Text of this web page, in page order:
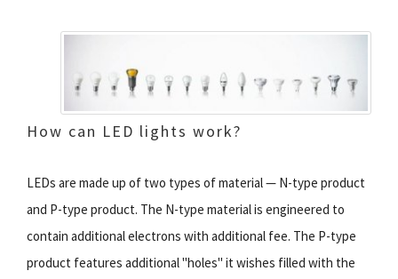
How can LED lights work?
LEDs are made up of two types of material — N-type product
and P-type product. The N-type material is engineered to
contain additional electrons with additional fee. The P-type
product features additional "holes" it wishes filled with the